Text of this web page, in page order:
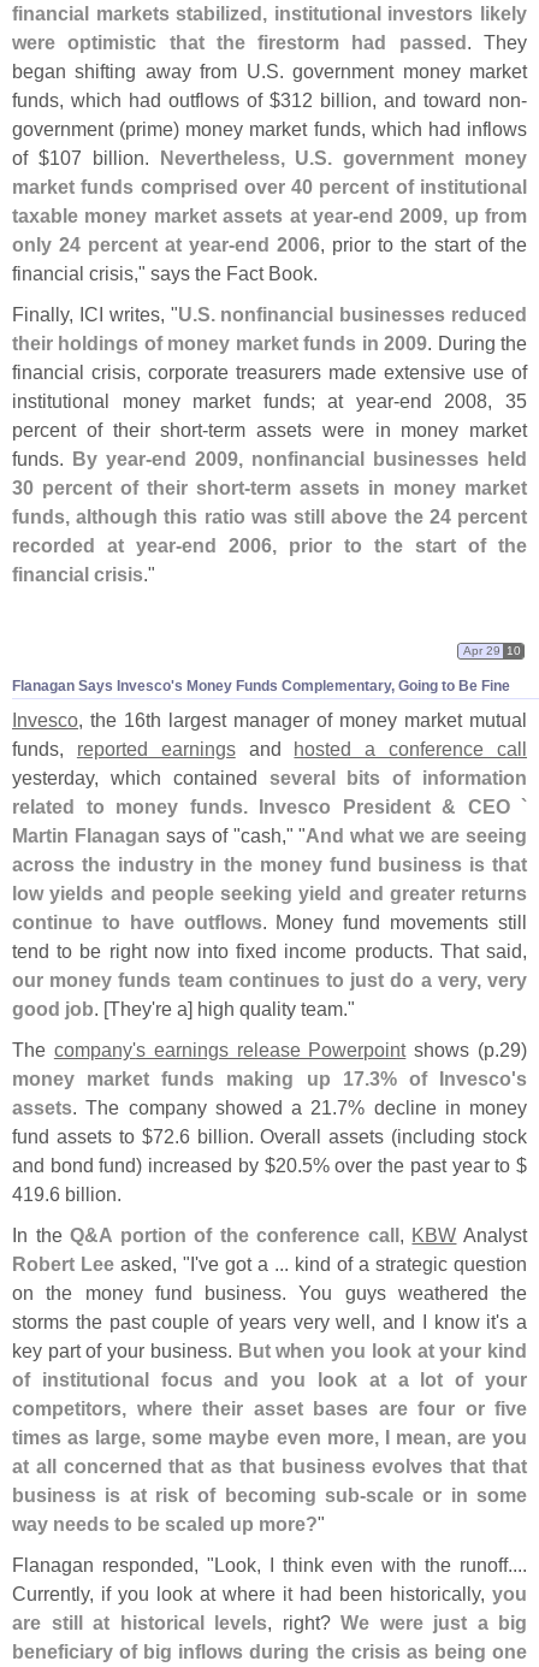
financial markets stabilized, institutional investors likely
were optimistic that the firestorm had passed. They
began shifting away from U.S. government money market
funds, which had outflows of $312 billion, and toward non-
government (prime) money market funds, which had inflows
of $107 billion. Nevertheless, U.S. government money
market funds comprised over 40 percent of institutional
taxable money market assets at year-end 2009, up from
only 24 percent at year-end 2006, prior to the start of the
financial crisis," says the Fact Book.
Finally, ICI writes, "U.S. nonfinancial businesses reduced
their holdings of money market funds in 2009. During the
financial crisis, corporate treasurers made extensive use of
institutional money market funds; at year-end 2008, 35
percent of their short-term assets were in money market
funds. By year-end 2009, nonfinancial businesses held
30 percent of their short-term assets in money market
funds, although this ratio was still above the 24 percent
recorded at year-end 2006, prior to the start of the
financial crisis."
Flanagan Says Invesco's Money Funds Complementary, Going to Be Fine
Apr 29 10
Invesco, the 16th largest manager of money market mutual
funds, reported earningsand hosted a conference call
yesterday, which contained several bits of information
related to money funds. Invesco President & CEO `
Martin Flanagan says of "cash," "And what we are seeing
across the industry in the money fund business is that
low yields and people seeking yield and greater returns
continue to have outflows. Money fund movements still
tend to be right now into fixed income products. That said,
our money funds team continues to just do a very, very
good job. [They're a] high quality team."
The company's earnings release Powerpointshows (p.29)
money market funds making up 17.3% of Invesco's
assets. The company showed a 21.7% decline in money
fund assets to $72.6 billion. Overall assets (including stock
and bond fund) increased by $20.5% over the past year to $
419.6 billion.
In theQ&A portion of the conference call, KBW Analyst
Robert Lee asked, "I've got a ... kind of a strategic question
on the money fund business. You guys weathered the
storms the past couple of years very well, and I know it's a
key part of your business. But when you look at your kind
of institutional focus and you look at a lot of your
competitors, where their asset bases are four or five
times as large, some maybe even more, I mean, are you
at all concerned that as that business evolves that that
business is at risk of becoming sub-scale or in some
way needs to be scaled up more?"
Flanagan responded, "Look, I think even with the runoff....
Currently, if you look at where it had been historically, you
are still at historical levels, right? We were just a big
beneficiary of big inflows during the crisis as being one